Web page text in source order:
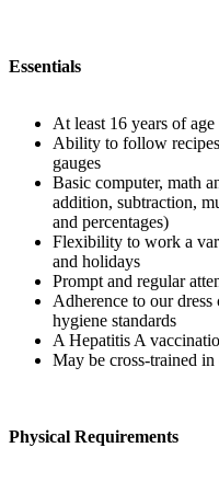
Essentials
At least 16 years of age
Ability to follow
gauges
Basic computer, math
addition, subtraction,
and percentages)
Flexibility to work a
and holidays
Prompt and regular
Adherence to our dress
hygiene standards
A Hepatitis A
May be cross-trained in
Physical Requirements